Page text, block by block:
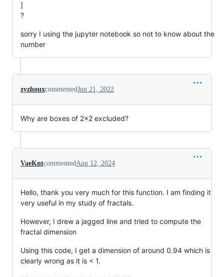
]
?
sorry I using the jupyter notebook so not to know about the
number
zyzhouxcommentedJun 21, 2022
Why are boxes of 2x2 excluded?
VaeKntcommentedAug 12, 2024
Hello, thank you very much for this function. I am finding it
very useful in my study of fractals.
However, I drew a jagged line and tried to compute the
fractal dimension
Using this code, I get a dimension of around 0.94 which is
clearly wrong as it is < 1.